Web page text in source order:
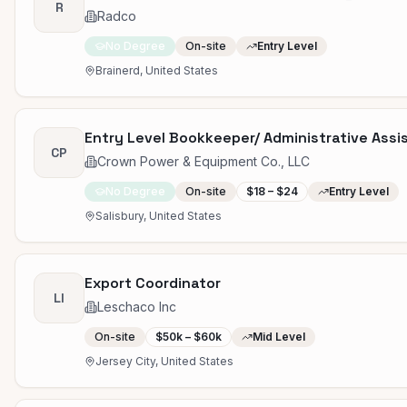
R
Radco
No Degree On-site
Entry Level
Brainerd, United States
CP
Entry Level Bookkeeper/ Administrative
Crown Power & Equipment Co., LLC
No Degree On-site $18 – $24
Entry Level
Salisbury, United States
LI
Export Coordinator
Leschaco Inc
On-site $50k – $60k
Mid Level
Jersey City, United States